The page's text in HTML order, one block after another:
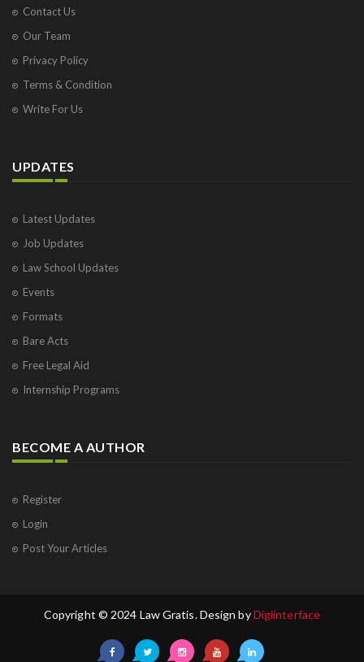
Contact Us
Our Team
Privacy Policy
Terms & Condition
Write For Us
UPDATES
Latest Updates
Job Updates
Law School Updates
Events
Formats
Bare Acts
Free Legal Aid
Internship Programs
BECOME A AUTHOR
Register
Login
Post Your Articles
Copyright © 2024 Law Gratis. Design byDigiinterface